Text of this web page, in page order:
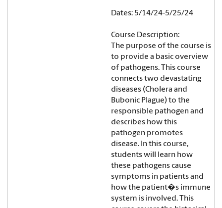
Dates: 5/14/24-5/25/24
Course Description:
The purpose of the course is
to provide a basic overview
of pathogens. This course
connects two devastating
diseases (Cholera and
Bubonic Plague) to the
responsible pathogen and
describes how this
pathogen promotes
disease. In this course,
students will learn how
these pathogens cause
symptoms in patients and
how the patient�s immune
system is involved. This